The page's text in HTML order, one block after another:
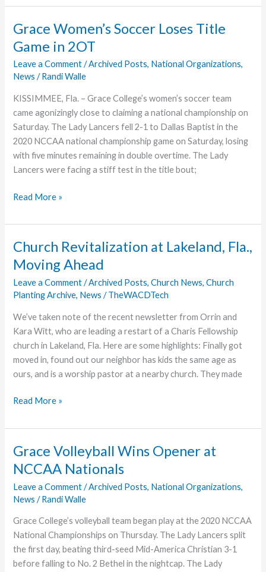
Men’s
Takes
National
NCCAA
Title
Grace Women’s Soccer Loses Title
Game in 2OT
Leave a Comment /Archived Posts, National Organizations,
News /Randi Walle
KISSIMMEE, Fla. – Grace College’s women’s soccer team
came agonizingly close to claiming a national championship on
Saturday. The Lady Lancers fell 2-1 to Dallas Baptist in the
2020 NCCAA national championship game on Saturday, losing
with five minutes remaining in double overtime. The Lady
Lancers were facing a stiff test in the title bout;
Grace
Soccer
Title
Game
in
2OT
Read More »
Church Revitalization at Lakeland, Fla.,
Moving Ahead
Leave a Comment /Archived Posts,Church News,Church
Planting Archive, News /TheWACDTech
We’ve taken note of the recent newsletter from Orrin and
Kara Witt, who are leading a restart of a Charis Fellowship
church in Lakeland, Fla. Here are some highlights: Finally got
moved in, found out our neighbor has kids the same age as
ours, and is a worship pastor at a nearby church. They made
Church
at
Fla.,
Moving
Ahead
Read More »
Grace Volleyball Wins Opener at
NCCAA Nationals
Leave a Comment /Archived Posts, National Organizations,
News /Randi Walle
Grace College’s volleyball team began play at the 2020 NCCAA
National Championships on Thursday. The Lady Lancers split
the first day, beating third-seed Mid-America Christian 3-1
before falling to No. 2 Bethel in the nightcap. The Lady